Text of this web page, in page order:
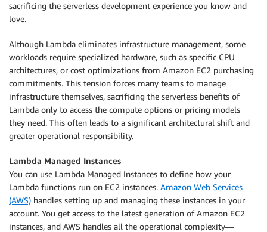
sacrificing the serverless development experience you know and
love.
Although Lambda eliminates infrastructure management, some
workloads require specialized hardware, such as specific CPU
architectures, or cost optimizations from Amazon EC2 purchasing
commitments. This tension forces many teams to manage
infrastructure themselves, sacrificing the serverless benefits of
Lambda only to access the compute options or pricing models
they need. This often leads to a significant architectural shift and
greater operational responsibility.
Lambda Managed Instances
You can use Lambda Managed Instances to define how your
Lambda functions run on EC2 instances. Amazon Web Services
(AWS) handles setting up and managing these instances in your
account. You get access to the latest generation of Amazon EC2
instances, and AWS handles all the operational complexity—